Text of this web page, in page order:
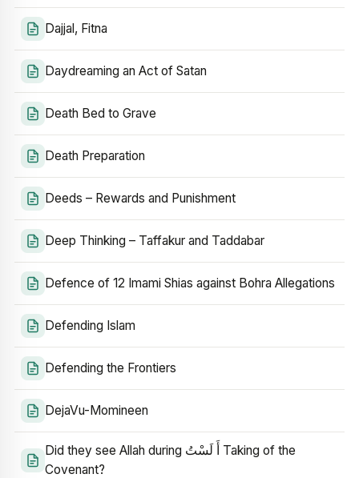
Dajjal, Fitna
Daydreaming an Act of Satan
Death Bed to Grave
Death Preparation
Deeds – Rewards and Punishment
Deep Thinking – Taffakur and Taddabar
Defence of 12 Imami Shias against Bohra Allegations
Defending Islam
Defending the Frontiers
DejaVu-Momineen
Did they see Allah during أَ لَسْتُ Taking of the
Covenant?